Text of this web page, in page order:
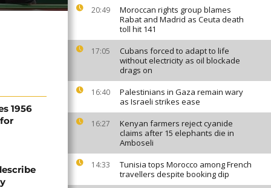
20:49
Moroccan rights group blames
Rabat and Madrid as Ceuta death
toll hit 141
17:05
Cubans forced to adapt to life
without electricity as oil blockade
drags on
16:40
Palestinians in Gaza remain wary
as Israeli strikes ease
16:27
Kenyan farmers reject cyanide
claims after 15 elephants die in
Amboseli
14:33
Tunisia tops Morocco among French
travellers despite booking dip
1956